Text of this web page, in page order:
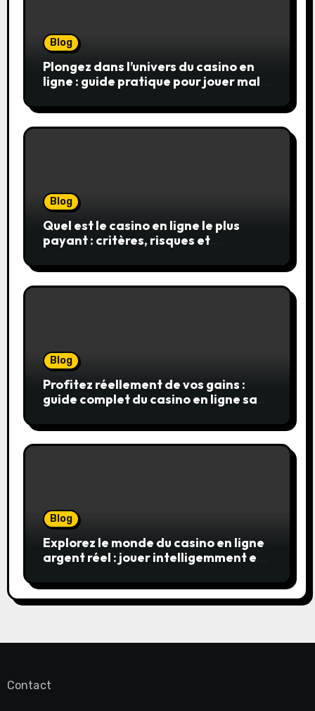
Blog
Plongez dans l’univers du casino en
ligne : guide pratique pour jouer malin
Blog
Quel est le casino en ligne le plus
payant : critères, risques et
Blog
Profitez réellement de vos gains :
guide complet du casino en ligne sans
Blog
Explorez le monde du casino en ligne
argent réel : jouer intelligemment et
Contact